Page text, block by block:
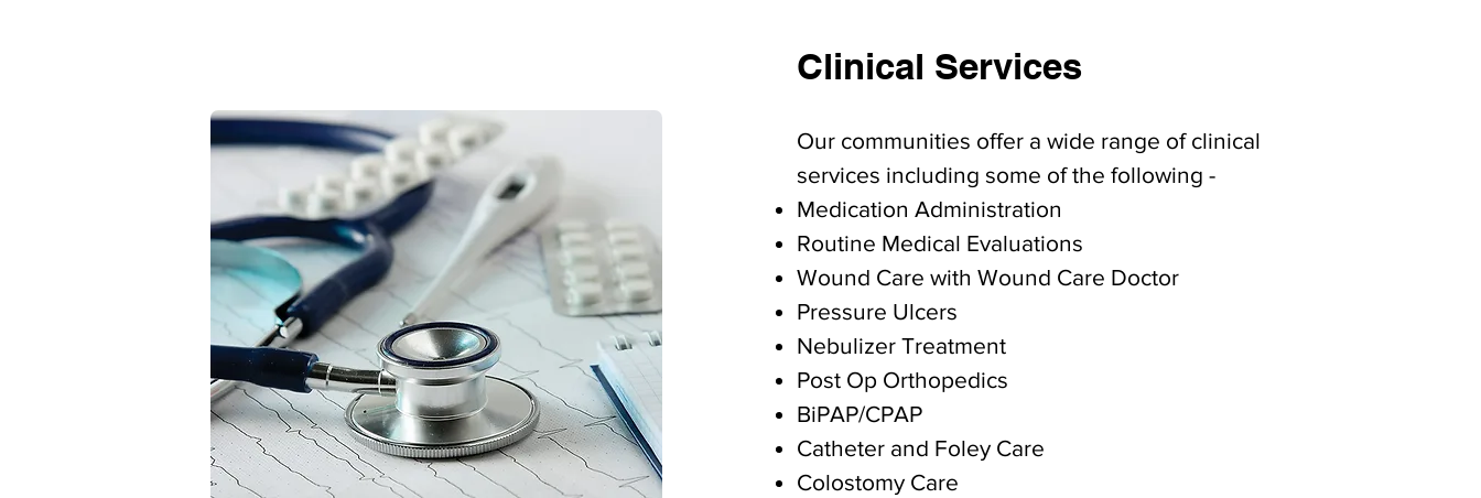
Clinical Services
Our communities offer a wide range of clinical
services including some of the following -
​Medication Administration
Routine Medical Evaluations
Wound Care with Wound Care Doctor
Pressure Ulcers
Nebulizer Treatment
Post Op Orthopedics
BiPAP/CPAP
Catheter and Foley Care
Colostomy Care